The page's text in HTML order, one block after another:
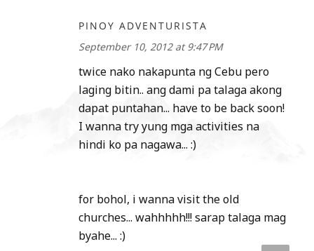
PINOY ADVENTURISTA
September 10, 2012 at 9:47 PM
twice nako nakapunta ng Cebu pero
laging bitin.. ang dami pa talaga akong
dapat puntahan... have to be back soon!
I wanna try yung mga activities na
hindi ko pa nagawa... :)
for bohol, i wanna visit the old
churches... wahhhhh!!! sarap talaga mag
byahe... :)